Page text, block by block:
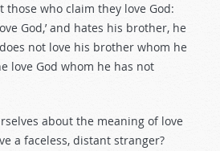
who claim they love God:
God,’ and hates his brother, he
not love his brother whom he
love God whom he has not
about the meaning of love
a faceless, distant stranger?